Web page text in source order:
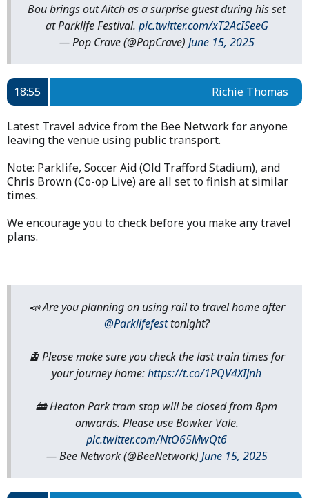
Bou brings out Aitch as a surprise guest during his set
at Parklife Festival. pic.twitter.com/xT2AcISeeG
— Pop Crave (@PopCrave) June 15, 2025
18:55 Richie Thomas
Latest Travel advice from the Bee Network for anyone
leaving the venue using public transport.
Note: Parklife, Soccer Aid (Old Trafford Stadium), and
Chris Brown (Co-op Live) are all set to finish at similar
times.
We encourage you to check before you make any travel
plans.
📣 Are you planning on using rail to travel home after
@Parklifefesttonight?
🚊 Please make sure you check the last train times for
your journey home:https://t.co/1PQV4XIJnh
🚋 Heaton Park tram stop will be closed from 8pm
onwards. Please use Bowker Vale.
pic.twitter.com/NtO65MwQt6
— Bee Network (@BeeNetwork) June 15, 2025